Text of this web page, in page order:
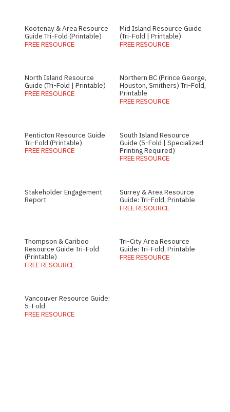
Kootenay & Area Resource
Guide Tri-Fold (Printable)
FREE RESOURCE
Mid Island Resource Guide
(Tri-Fold | Printable)
FREE RESOURCE
North Island Resource
Guide (Tri-Fold | Printable)
FREE RESOURCE
Northern BC (Prince George,
Houston, Smithers) Tri-Fold,
Printable
FREE RESOURCE
Penticton Resource Guide
Tri-Fold (Printable)
FREE RESOURCE
South Island Resource
Guide (5-Fold | Specialized
Printing Required)
FREE RESOURCE
Stakeholder Engagement
Report
Surrey & Area Resource
Guide: Tri-Fold, Printable
FREE RESOURCE
Thompson & Cariboo
Resource Guide Tri-Fold
(Printable)
FREE RESOURCE
Tri-City Area Resource
Guide: Tri-Fold, Printable
FREE RESOURCE
Vancouver Resource Guide:
5-Fold
FREE RESOURCE